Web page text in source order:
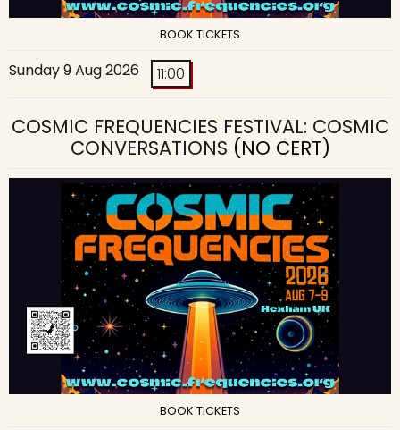
BOOK TICKETS
Sunday 9 Aug 2026 11:00
COSMIC FREQUENCIES FESTIVAL: COSMIC
CONVERSATIONS (NO CERT)
BOOK TICKETS